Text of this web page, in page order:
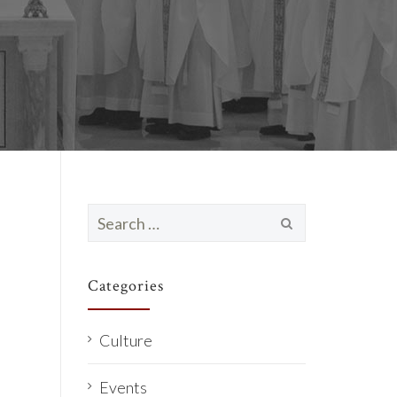
for:
Categories
Culture
Events